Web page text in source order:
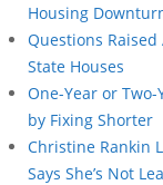
Housing
Questions
State Houses
One-Year or
by Fixing Shorter
Christine Rankin
Says She’s Not